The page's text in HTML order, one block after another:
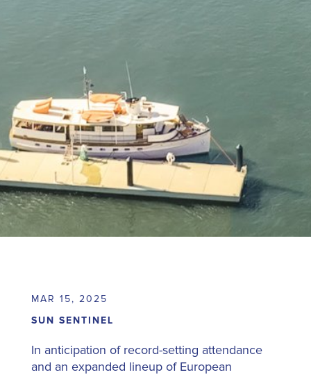
MAR 15, 2025
SUN SENTINEL
In anticipation of record-setting attendance
and an expanded lineup of European